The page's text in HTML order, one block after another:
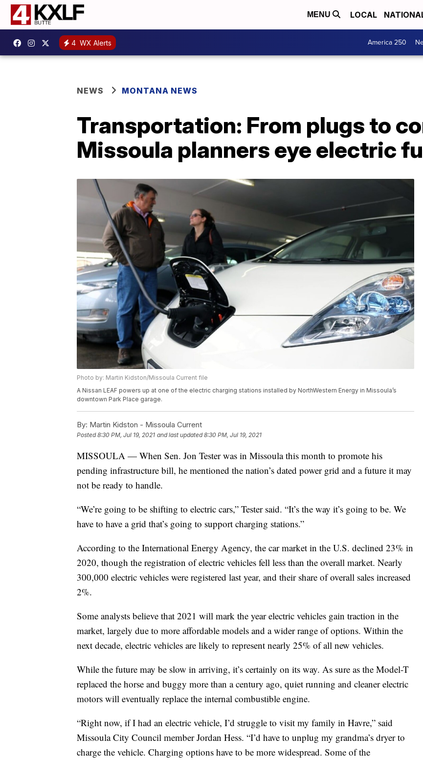
MENU LOCAL
4 WX Alerts America 250
NEWS MONTANA NEWS
Transportation: From plugs to
Missoula planners eye electric
Photo by: Martin Kidston/Missoula Current file
A Nissan LEAF powers up at one of the electric charging stations installed by NorthWestern Energy in Missoula’s
downtown Park Place garage.
By: Martin Kidston - Missoula Current
Posted8:30 PM, Jul 19, 2021 and last updated 8:30 PM, Jul 19, 2021
MISSOULA — When Sen. Jon Tester was in Missoula this month to promote his
pending infrastructure bill, he mentioned the nation’s dated power grid and a future it may
not be ready to handle.
“We’re going to be shifting to electric cars,” Tester said. “It’s the way it’s going to be. We
have to have a grid that’s going to support charging stations.”
According to the International Energy Agency, the car market in the U.S. declined 23% in
2020, though the registration of electric vehicles fell less than the overall market. Nearly
300,000 electric vehicles were registered last year, and their share of overall sales increased
2%.
Some analysts believe that 2021 will mark the year electric vehicles gain traction in the
market, largely due to more affordable models and a wider range of options. Within the
next decade, electric vehicles are likely to represent nearly 25% of all new vehicles.
While the future may be slow in arriving, it’s certainly on its way. As sure as the Model-T
replaced the horse and buggy more than a century ago, quiet running and cleaner electric
motors will eventually replace the internal combustible engine.
“Right now, if I had an electric vehicle, I’d struggle to visit my family in Havre,” said
Missoula City Council member Jordan Hess. “I’d have to unplug my grandma’s dryer to
charge the vehicle. Charging options have to be more widespread. Some of the